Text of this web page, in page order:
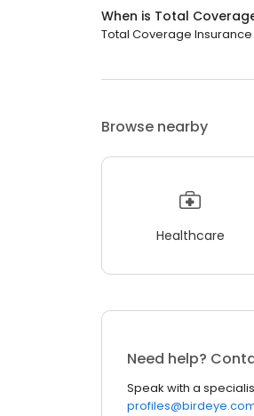
When is Total
Total Coverage
Browse nearby
Healthcare
Need help?
Speak with a